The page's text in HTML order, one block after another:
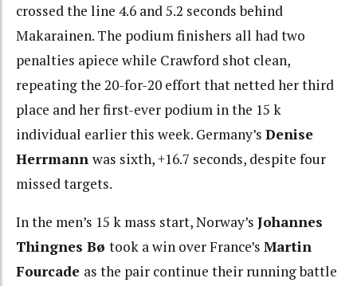
crossed the line 4.6 and 5.2 seconds behind
Makarainen. The podium finishers all had two
penalties apiece while Crawford shot clean,
repeating the 20-for-20 effort that netted her third
place and her first-ever podium in the 15 k
individual earlier this week. Germany’s Denise
Herrmann was sixth, +16.7 seconds, despite four
missed targets.
In the men’s 15 k mass start, Norway’s Johannes
Thingnes Bø took a win over France’s Martin
Fourcade as the pair continue their running battle